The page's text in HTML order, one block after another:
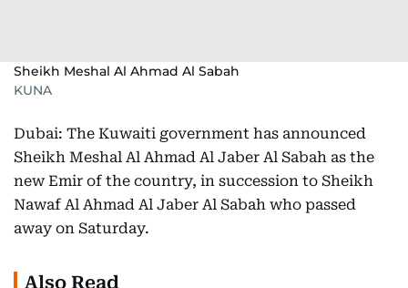
Sheikh Meshal Al Ahmad Al Sabah
KUNA
Dubai: The Kuwaiti government has announced
Sheikh Meshal Al Ahmad Al Jaber Al Sabah as the
new Emir of the country, in succession to Sheikh
Nawaf Al Ahmad Al Jaber Al Sabah who passed
away on Saturday.
Also Read